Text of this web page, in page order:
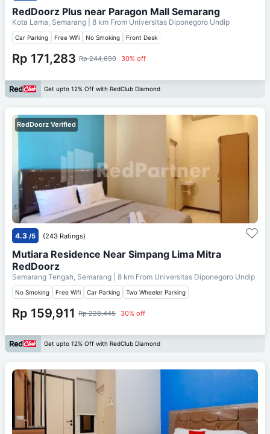
RedDoorz Plus near Paragon Mall Semarang
Kota Lama, Semarang | 8 km From Universitas Diponegoro Undip
Car Parking Free Wifi No Smoking Front Desk
Rp 171,283 Rp 244,690 30% off
Get upto 12% Off with RedClub Diamond
RedDoorz Verified
4.3 /5 (243 Ratings)
Mutiara Residence Near Simpang Lima Mitra
RedDoorz
Semarang Tengah, Semarang | 8 km From Universitas Diponegoro Undip
No Smoking Free Wifi Car Parking Two Wheeler Parking
Rp 159,911 Rp 228,445 30% off
Get upto 12% Off with RedClub Diamond